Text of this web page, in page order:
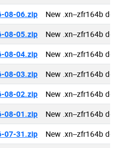
08-06.zip
New .xn--zfr164b
08-05.zip
New .xn--zfr164b
08-04.zip
New .xn--zfr164b
08-03.zip
New .xn--zfr164b
08-02.zip
New .xn--zfr164b
08-01.zip
New .xn--zfr164b
07-31.zip
New .xn--zfr164b